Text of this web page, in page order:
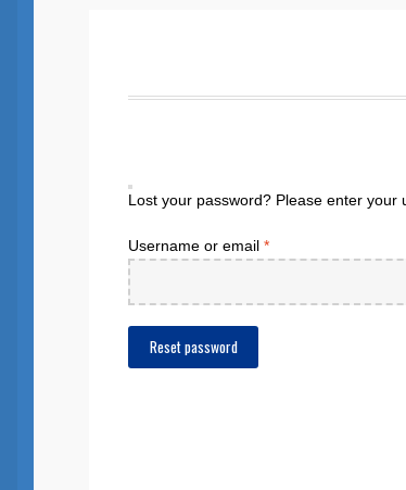
Lost your password? Please enter
Username or email*Required
Reset password